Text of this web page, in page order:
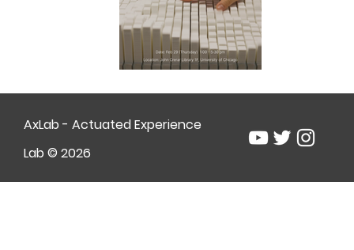
AxLab - Actuated Experience
Lab © 2026